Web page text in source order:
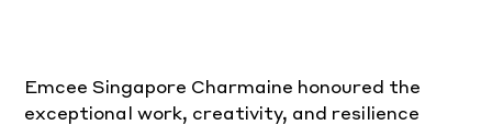
Emcee Singapore Charmaine honoured the
exceptional work, creativity, and resilience